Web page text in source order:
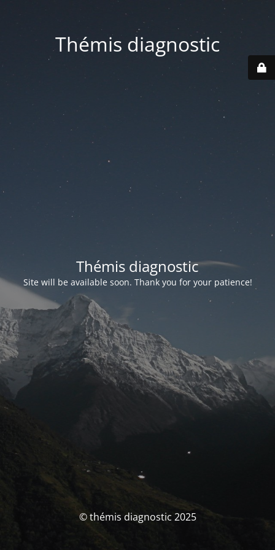
Thémis diagnostic
Thémis diagnostic
Site will be available soon. Thank you for your patience!
© thémis diagnostic 2025